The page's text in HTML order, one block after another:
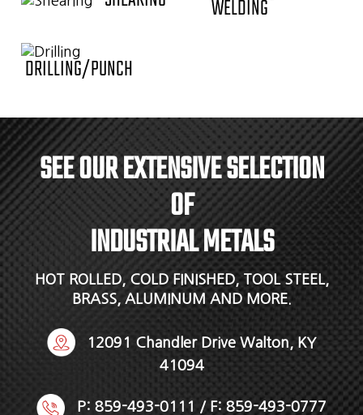
WELDING
DRILLING/PUNCH
SEE OUR EXTENSIVE SELECTION
OF
INDUSTRIAL METALS
HOT ROLLED, COLD FINISHED, TOOL STEEL,
BRASS, ALUMINUM AND MORE.
12091 Chandler Drive Walton, KY
41094
P: 859-493-0111 / F: 859-493-0777